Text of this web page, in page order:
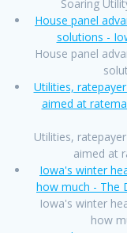
Soaring
House panel
solutions -
House panel
Utilities,
aimed at
Utilities,
aimed at
Iowa's winter
how much - The
Iowa's winter
how